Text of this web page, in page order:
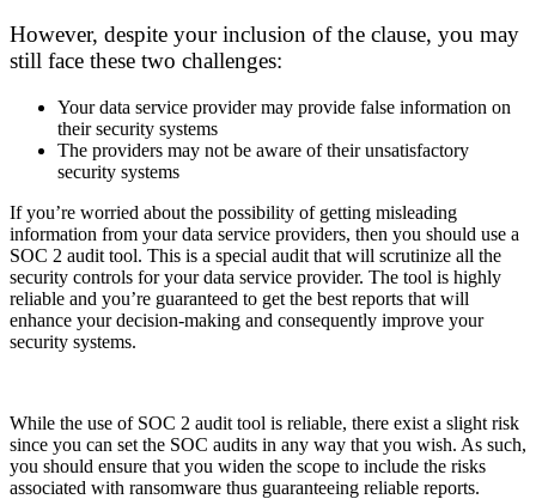
However, despite your inclusion of the clause, you may
still face these two challenges:
Your data service provider may provide false information on
their security systems
The providers may not be aware of their unsatisfactory
security systems
If you’re worried about the possibility of getting misleading
information from your data service providers, then you should use a
SOC 2 audit tool. This is a special audit that will scrutinize all the
security controls for your data service provider. The tool is highly
reliable and you’re guaranteed to get the best reports that will
enhance your decision-making and consequently improve your
security systems.
While the use of SOC 2 audit tool is reliable, there exist a slight risk
since you can set the SOC audits in any way that you wish. As such,
you should ensure that you widen the scope to include the risks
associated with ransomware thus guaranteeing reliable reports.